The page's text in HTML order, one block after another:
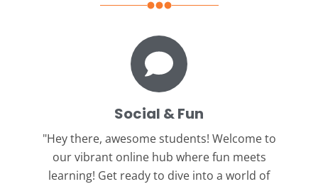
Social & Fun
"Hey there, awesome students! Welcome to
our vibrant online hub where fun meets
learning! Get ready to dive into a world of